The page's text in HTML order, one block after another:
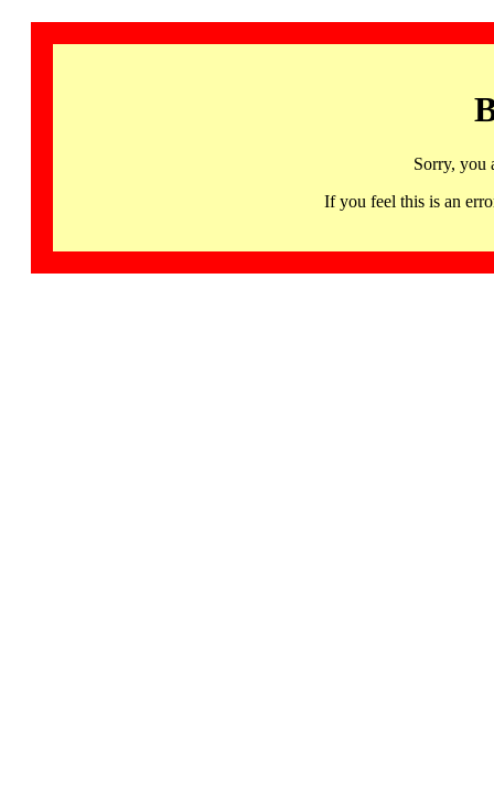
Sorry, you
If you feel this is an